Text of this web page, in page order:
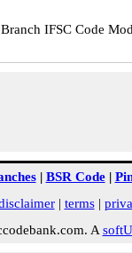
IFSC Code
| BSR Code|
| terms|
A